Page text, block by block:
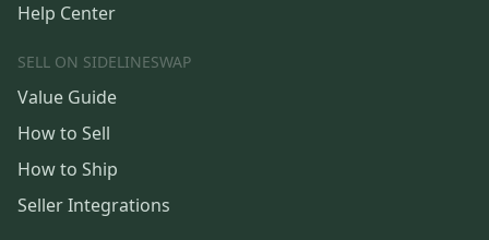
Help Center
SELL ON SIDELINESWAP
Value Guide
How to Sell
How to Ship
Seller Integrations